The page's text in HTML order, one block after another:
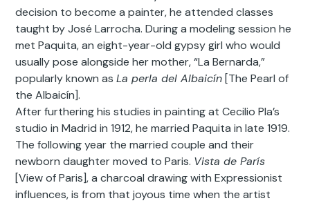
decision to become a painter, he attended classes
taught by José Larrocha. During a modeling session he
met Paquita, an eight-year-old gypsy girl who would
usually pose alongside her mother, “La Bernarda,”
popularly known asLa perla del Albaicín [The Pearl of
the Albaicín].
After furthering his studies in painting at Cecilio Pla’s
studio in Madrid in 1912, he married Paquita in late 1919.
The following year the married couple and their
newborn daughter moved to Paris. Vista de París
[View of Paris], a charcoal drawing with Expressionist
influences, is from that joyous time when the artist